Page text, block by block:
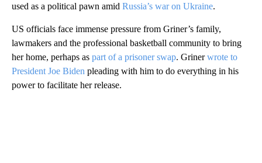
used as a political pawn amid Russia’s war on Ukraine.
US officials face immense pressure from Griner’s family,
lawmakers and the professional basketball community to bring
her home, perhaps as part of a prisoner swap. Grinerwrote to
President Joe Biden pleading with him to do everything in his
power to facilitate her release.